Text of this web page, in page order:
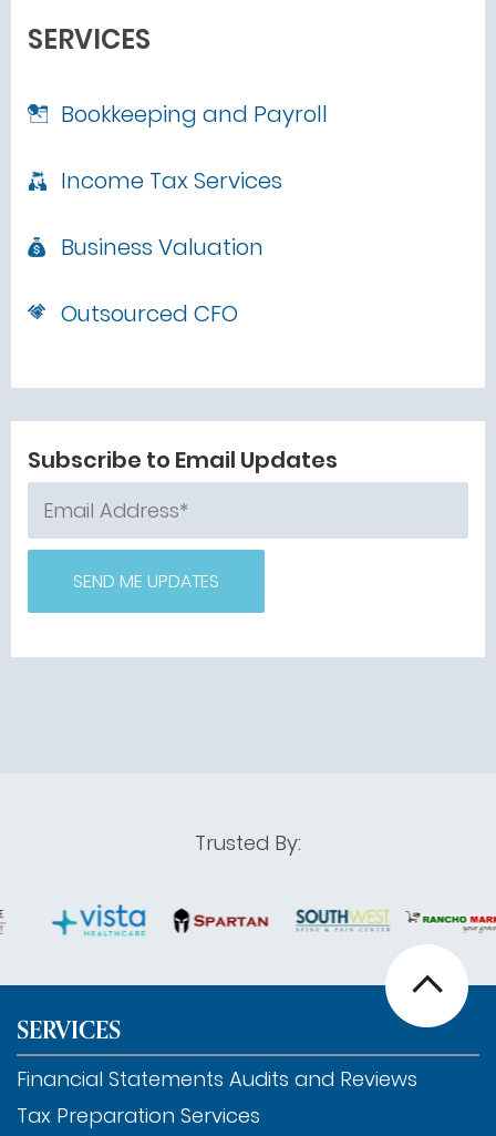
SERVICES
Bookkeeping and Payroll
Income Tax Services
Business Valuation
Outsourced CFO
Subscribe to Email Updates
Trusted By:
SERVICES
Financial Statements Audits and Reviews
Tax Preparation Services